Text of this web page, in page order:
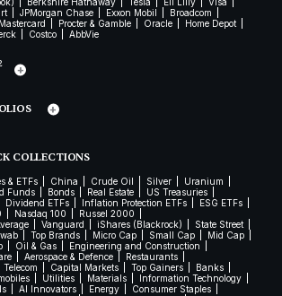
Berkshire Hathaway Tesla Eli Lilly
Visa
JPMorgan Chase Exxon Mobil
Broadcom
Mastercard Procter & Gamble Oracle
Home Depot
Costco AbbVie
COLLECTIONS
& ETFs China Crude Oil Silver
Uranium
Funds Bonds Real Estate
US Treasuries
Dividend ETFs Inflation Protection ETFs
ESG ETFs
Nasdaq 100
Russel 2000
Vanguard iShares (Blackrock)
State Street
Top Brands Micro Cap Small Cap
Mid Cap
Oil & Gas
Engineering and Construction
Aerospace & Defence
Restaurants
Telecom Capital Markets Top Gainers
Banks
Utilities Materials
Information Technology
AI Innovators Energy
Consumer Staples